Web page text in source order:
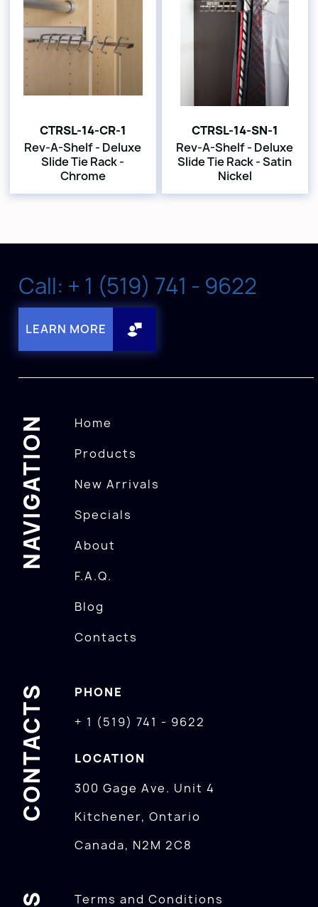
CTRSL-14-CR-1
Rev-A-Shelf - Deluxe
Slide Tie Rack -
Chrome
CTRSL-14-SN-1
Rev-A-Shelf - Deluxe
Slide Tie Rack - Satin
Nickel
Call: + 1 (519) 741 - 9622
LEARN MORE
NAVIGATION
Home
Products
New Arrivals
Specials
About
F.A.Q.
Blog
Contacts
CONTACTS
PHONE
+ 1 (519) 741 - 9622
LOCATION
300 Gage Ave. Unit 4
Kitchener, Ontario
Canada, N2M 2C8
Terms and Conditions